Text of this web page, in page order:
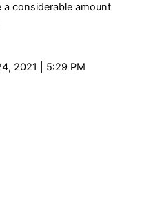
a considerable amount
2021 5:29 PM